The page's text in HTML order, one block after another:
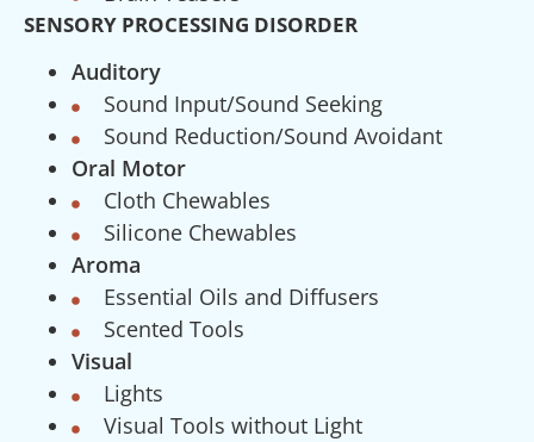
SENSORY PROCESSING DISORDER
Auditory
Sound Input/Sound Seeking
Sound Reduction/Sound Avoidant
Oral Motor
Cloth Chewables
Silicone Chewables
Aroma
Essential Oils and Diffusers
Scented Tools
Visual
Lights
Visual Tools without Light